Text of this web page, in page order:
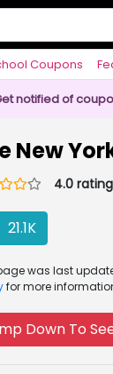
Coupons
notified of
New
4.0 rating
21.1K
was last
for more
Down To